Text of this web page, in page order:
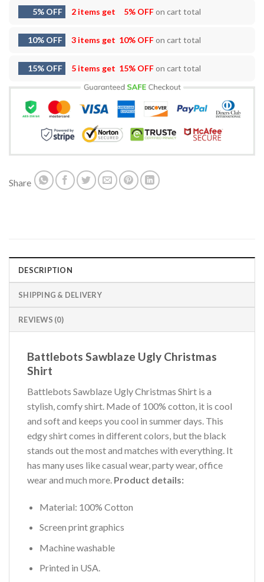
5% OFF 2 items get 5% OFFon cart total
10% OFF 3 items get 10% OFFon cart total
15% OFF 5 items get 15% OFFon cart total
Share
DESCRIPTION
SHIPPING & DELIVERY
REVIEWS (0)
Battlebots Sawblaze Ugly Christmas
Shirt
Battlebots Sawblaze Ugly Christmas Shirt is a
stylish, comfy shirt. Made of 100% cotton, it is cool
and soft and keeps you cool in summer days. This
edgy shirt comes in different colors, but the black
stands out the most and matches with everything. It
has many uses like casual wear, party wear, office
wear and much more. Product details:
Material: 100% Cotton
Screen print graphics
Machine washable
Printed in USA.